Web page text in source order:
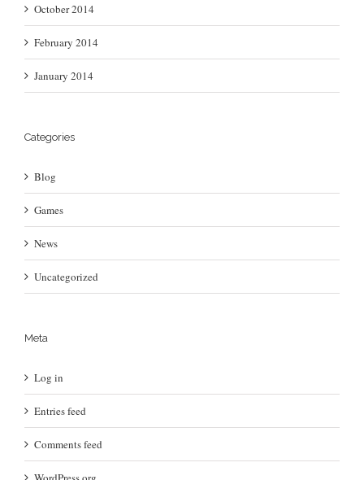
October 2014
February 2014
January 2014
Categories
Blog
Games
News
Uncategorized
Meta
Log in
Entries feed
Comments feed